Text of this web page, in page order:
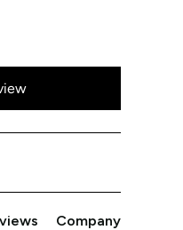
Company